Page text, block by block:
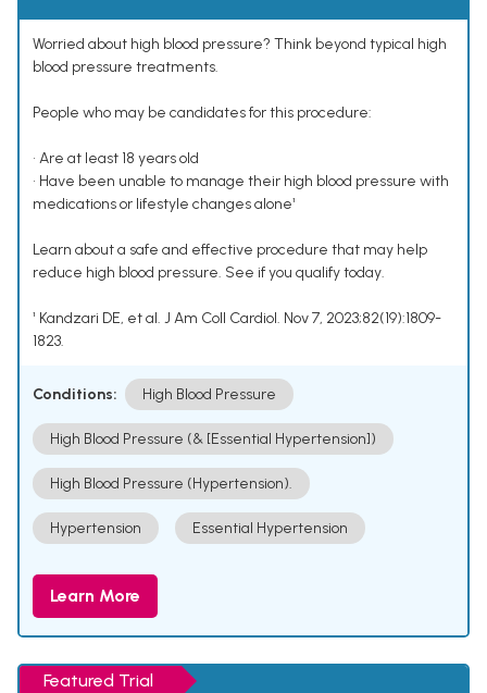
Worried about high blood pressure? Think beyond typical high
blood pressure treatments.
People who may be candidates for this procedure:
• Are at least 18 years old
• Have been unable to manage their high blood pressure with
medications or lifestyle changes alone¹
Learn about a safe and effective procedure that may help
reduce high blood pressure. See if you qualify today.
¹ Kandzari DE, et al. J Am Coll Cardiol. Nov 7, 2023;82(19):1809-
1823.
Conditions: High Blood Pressure
High Blood Pressure (& [Essential Hypertension])
High Blood Pressure (Hypertension).
Hypertension Essential Hypertension
Learn More
Featured Trial